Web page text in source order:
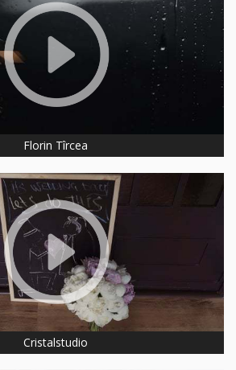
Florin Tîrcea
Cristalstudio